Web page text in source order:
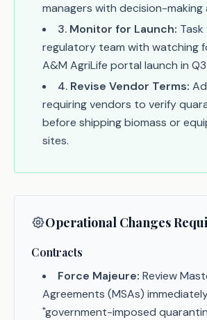
managers with decision-
3. Monitor for Launch:
regulatory team with watching
A&M AgriLife portal launch in
4. Revise Vendor Terms:
requiring vendors to verify
before shipping biomass or
sites.
Operational Changes
Contracts
Force Majeure: Review
Agreements (MSAs)
"government-imposed